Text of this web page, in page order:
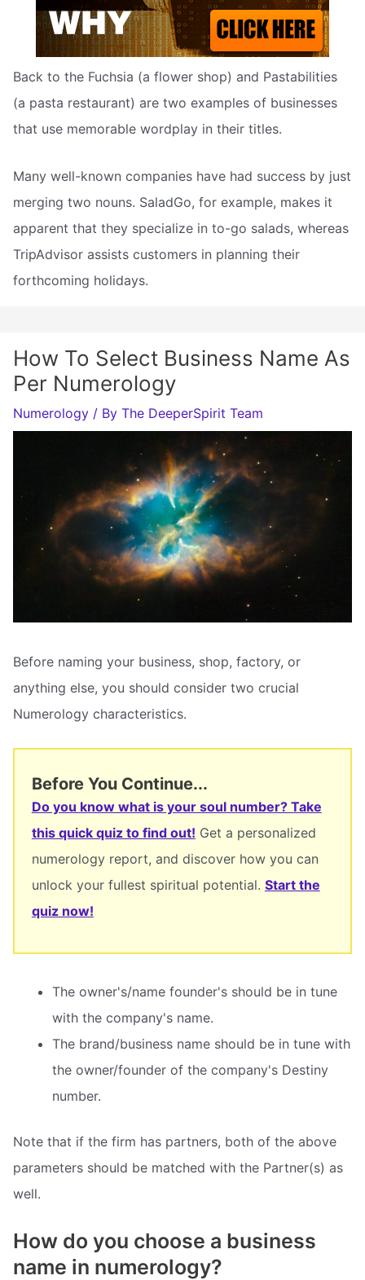
Back to the Fuchsia (a flower shop) and Pastabilities
(a pasta restaurant) are two examples of businesses
that use memorable wordplay in their titles.
Many well-known companies have had success by just
merging two nouns. SaladGo, for example, makes it
apparent that they specialize in to-go salads, whereas
TripAdvisor assists customers in planning their
forthcoming holidays.
How To Select Business Name As
Per Numerology
Numerology / By The DeeperSpirit Team
Before naming your business, shop, factory, or
anything else, you should consider two crucial
Numerology characteristics.
Before You Continue...
Do you know what is your soul number? Take
this quick quiz to find out! Get a personalized
numerology report, and discover how you can
unlock your fullest spiritual potential. Start the
quiz now!
The owner's/name founder's should be in tune
with the company's name.
The brand/business name should be in tune with
the owner/founder of the company's Destiny
number.
Note that if the firm has partners, both of the above
parameters should be matched with the Partner(s) as
well.
How do you choose a business
name in numerology?